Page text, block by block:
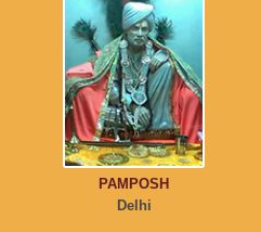
PAMPOSH
Delhi